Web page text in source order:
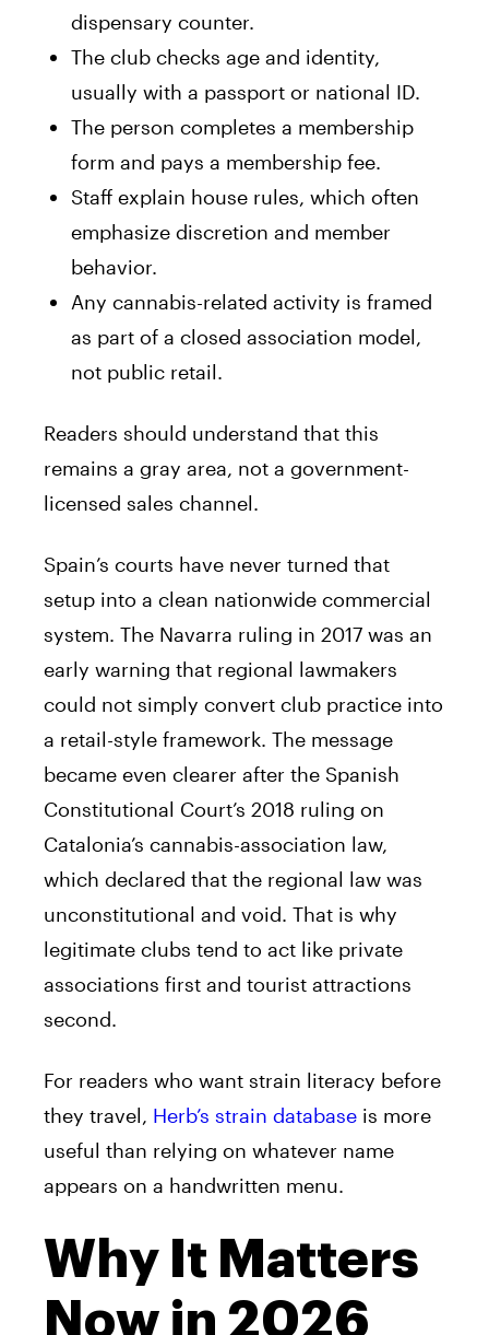
dispensary counter.
The club checks age and identity,
usually with a passport or national ID.
The person completes a membership
form and pays a membership fee.
Staff explain house rules, which often
emphasize discretion and member
behavior.
Any cannabis-related activity is framed
as part of a closed association model,
not public retail.
Readers should understand that this
remains a gray area, not a government-
licensed sales channel.
Spain’s courts have never turned that
setup into a clean nationwide commercial
system. The Navarra ruling in 2017 was an
early warning that regional lawmakers
could not simply convert club practice into
a retail-style framework. The message
became even clearer after the Spanish
Constitutional Court’s 2018 ruling on
Catalonia’s cannabis-association law,
which declared that the regional law was
unconstitutional and void. That is why
legitimate clubs tend to act like private
associations first and tourist attractions
second.
For readers who want strain literacy before
they travel, Herb’s strain database is more
useful than relying on whatever name
appears on a handwritten menu.
Why It Matters
Now in 2026